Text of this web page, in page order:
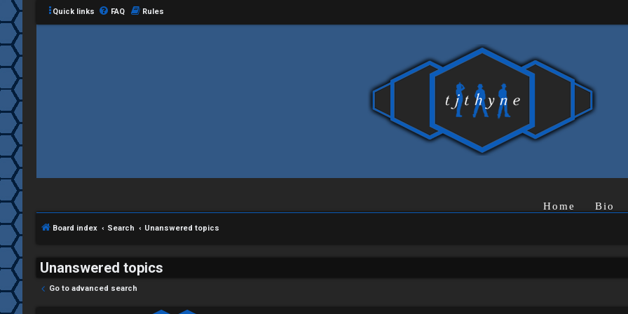
Quick links FAQ Rules
Home Bio
Board index Search Unanswered topics
Unanswered topics
Go to advanced search